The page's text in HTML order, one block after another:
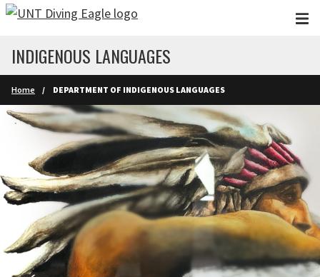
Skip to main content
INDIGENOUS LANGUAGES
Home DEPARTMENT OF INDIGENOUS LANGUAGES